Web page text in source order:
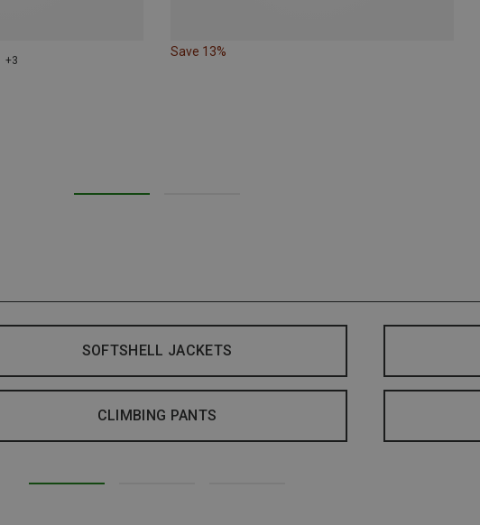
+3
Save 13%
SOFTSHELL JACKETS
CLIMBING PANTS